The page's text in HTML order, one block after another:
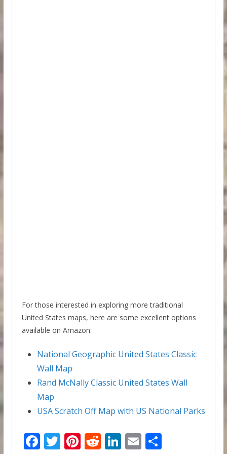
For those interested in exploring more traditional
United States maps, here are some excellent options
available on Amazon:
National Geographic United States Classic
Wall Map
Rand McNally Classic United States Wall
Map
USA Scratch Off Map with US National Parks
F T Pi R Li E S